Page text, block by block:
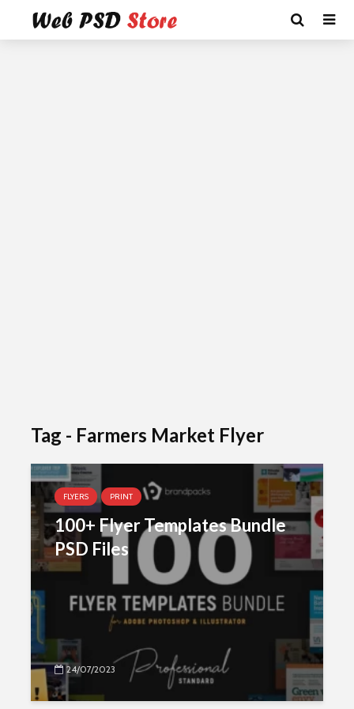
Tag - Farmers Market Flyer
FLYERS PRINT
100+ Flyer Templates Bundle
PSD Files
24/07/2023